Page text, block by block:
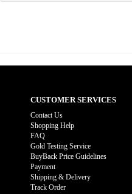
CUSTOMER SERVICES
Contact Us
Shopping Help
FAQ
Gold Testing Service
BuyBack Price Guidelines
Payment
Shipping & Delivery
Track Order